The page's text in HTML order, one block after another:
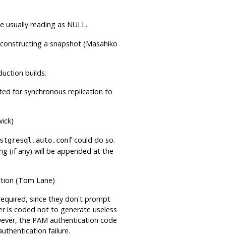
usually reading as NULL.
a snapshot (Masahiko
builds.
for synchronous replication to
could do so.
(if any) will be appended at the
(Tom Lane)
since they don't prompt
is coded not to generate useless
the PAM authentication code
failure.